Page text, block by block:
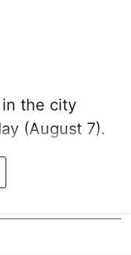
the city
(August 7).